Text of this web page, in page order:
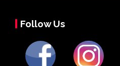
Follow Us